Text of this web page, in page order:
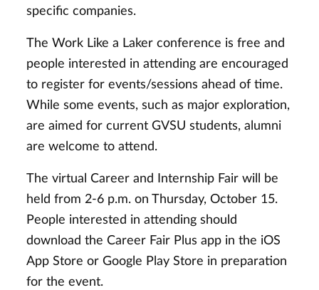
specific companies.
The Work Like a Laker conference is free and
people interested in attending are encouraged
to register for events/sessions ahead of time.
While some events, such as major exploration,
are aimed for current GVSU students, alumni
are welcome to attend.
The virtual Career and Internship Fair will be
held from 2-6 p.m. on Thursday, October 15.
People interested in attending should
download the Career Fair Plus app in the iOS
App Store or Google Play Store in preparation
for the event.